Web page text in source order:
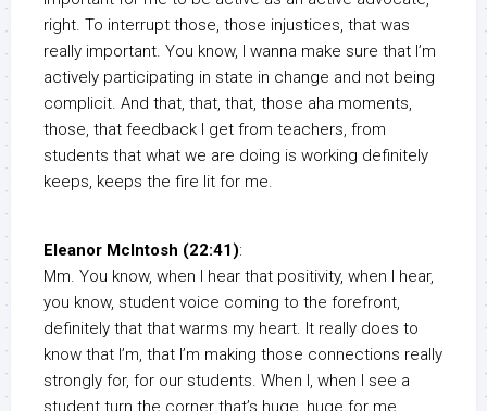
right. To interrupt those, those injustices, that was
really important. You know, I wanna make sure that I’m
actively participating in state in change and not being
complicit. And that, that, that, those aha moments,
those, that feedback I get from teachers, from
students that what we are doing is working definitely
keeps, keeps the fire lit for me.
Eleanor McIntosh (22:41):
Mm. You know, when I hear that positivity, when I hear,
you know, student voice coming to the forefront,
definitely that that warms my heart. It really does to
know that I’m, that I’m making those connections really
strongly for, for our students. When I, when I see a
student turn the corner that’s huge, huge for me